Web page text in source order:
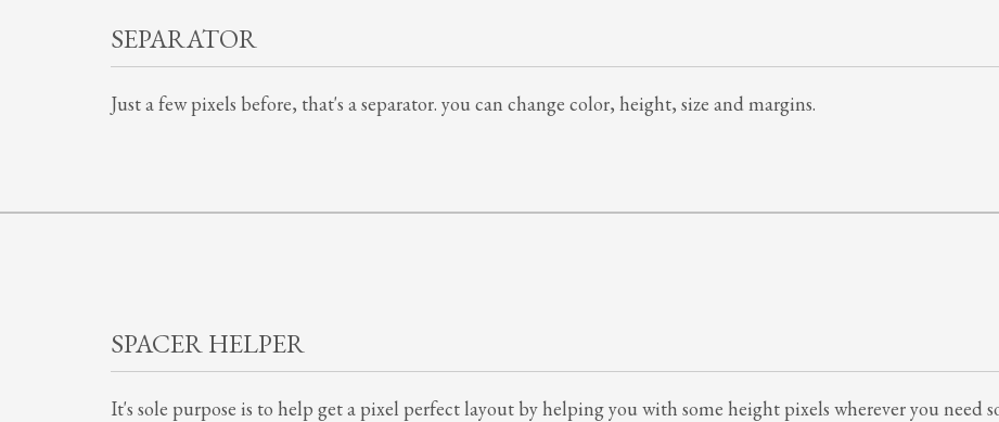
SEPARATOR
Just a few pixels before, that's a separator. you can change color, height, size and margins.
SPACER HELPER
It's sole purpose is to help get a pixel perfect layout by helping you with some height pixels wherever you need